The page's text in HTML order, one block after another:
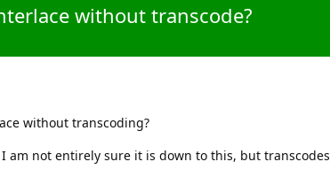
without transcode?
without transcoding?
am not entirely sure it is down to this, but transcodes